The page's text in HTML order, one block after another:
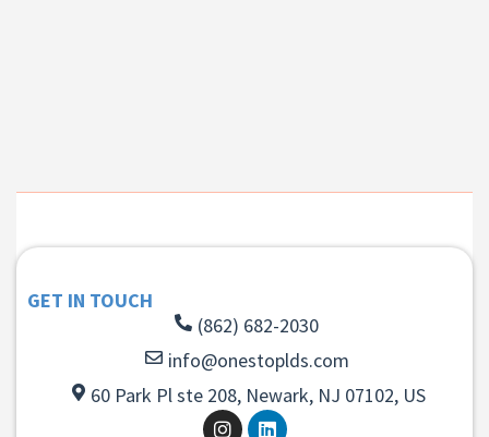
GET IN TOUCH
(862) 682-2030
info@onestoplds.com
60 Park Pl ste 208, Newark, NJ 07102, US